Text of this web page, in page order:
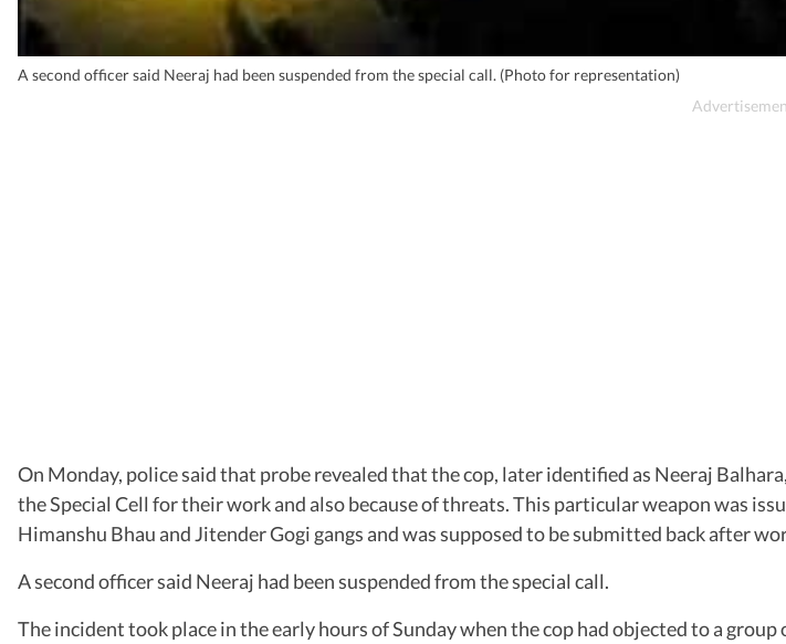
A second officer said Neeraj had been suspended from the special call. (Photo for representation)
On Monday, police said that probe revealed that the cop, later identified as Neeraj
the Special Cell for their work and also because of threats. This particular weapon was
Himanshu Bhau and Jitender Gogi gangs and was supposed to be submitted back after
A second officer said Neeraj had been suspended from the special call.
The incident took place in the early hours of Sunday when the cop had objected to a